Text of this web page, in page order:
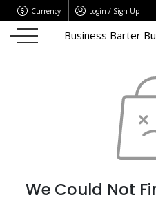
Currency Login / Sign Up
Business Barter
We Could Not